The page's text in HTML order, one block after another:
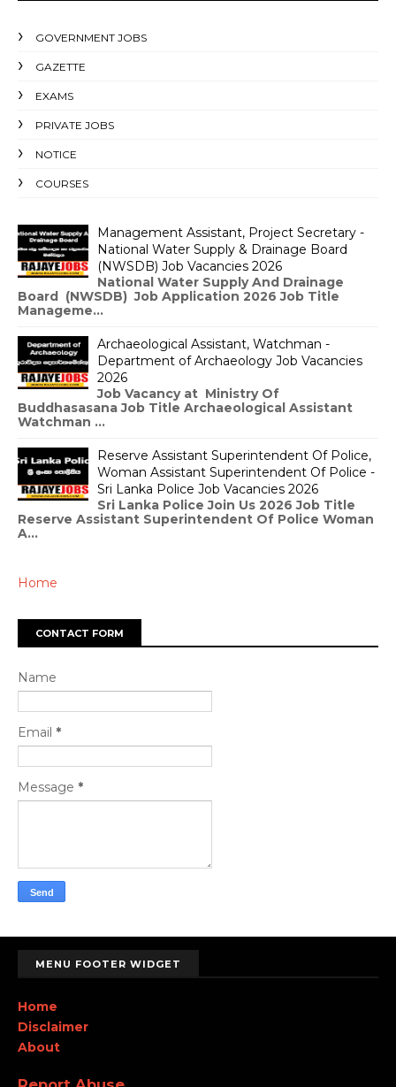
GOVERNMENT JOBS
GAZETTE
EXAMS
PRIVATE JOBS
NOTICE
COURSES
Management Assistant, Project Secretary -
National Water Supply & Drainage Board
(NWSDB) Job Vacancies 2026
National Water Supply And Drainage
Board (NWSDB) Job Application 2026 Job Title
Manageme...
Archaeological Assistant, Watchman -
Department of Archaeology Job Vacancies
2026
Job Vacancy at Ministry Of
Buddhasasana Job Title Archaeological Assistant
Watchman ...
Reserve Assistant Superintendent Of Police,
Woman Assistant Superintendent Of Police -
Sri Lanka Police Job Vacancies 2026
Sri Lanka Police Join Us 2026 Job Title
Reserve Assistant Superintendent Of Police Woman
A...
Home
CONTACT FORM
Name
Email *
Message *
MENU FOOTER WIDGET
Home
Disclaimer
About